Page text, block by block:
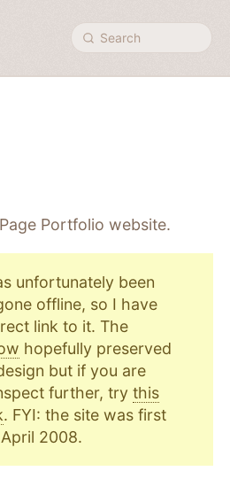
Search
Portfolio website.
unfortunately been
offline, so I have
link to it. The
hopefully preserved
but if you are
further, try this
. FYI: the site was first
2008.